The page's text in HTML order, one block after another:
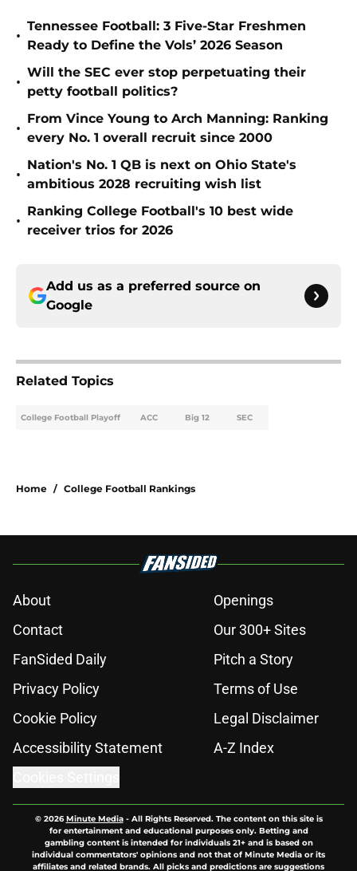
•
Tennessee Football: 3 Five-Star Freshmen
Ready to Define the Vols’ 2026 Season
•
Will the SEC ever stop perpetuating their
petty football politics?
•
From Vince Young to Arch Manning: Ranking
every No. 1 overall recruit since 2000
•
Nation's No. 1 QB is next on Ohio State's
ambitious 2028 recruiting wish list
•
Ranking College Football's 10 best wide
receiver trios for 2026
Add us as a preferred source on
Google
Related Topics
College Football Playoff ACC Big 12 SEC
Home / College Football Rankings
About
Openings
Contact
Our 300+ Sites
FanSided Daily
Pitch a Story
Privacy Policy
Terms of Use
Cookie Policy
Legal Disclaimer
Accessibility Statement
A-Z Index
© 2026Minute Media- All Rights Reserved. The content on this site is
for entertainment and educational purposes only. Betting and
gambling content is intended for individuals 21+ and is based on
individual commentators' opinions and not that of Minute Media or its
affiliates and related brands. All picks and predictions are suggestions